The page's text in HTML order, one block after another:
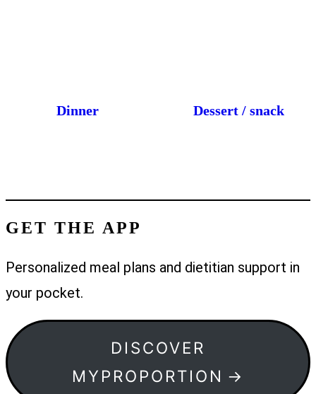
Dinner Dessert / snack
GET THE APP
Personalized meal plans and dietitian support in
your pocket.
DISCOVER
MYPROPORTION